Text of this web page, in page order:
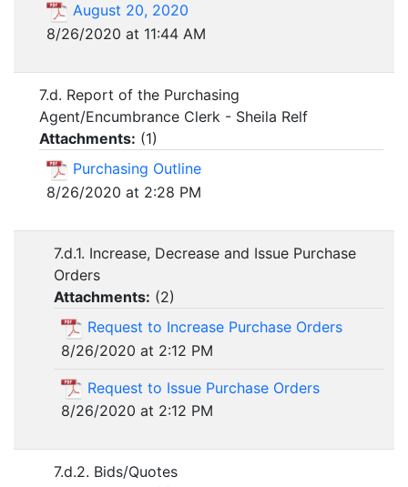
August 20, 2020
8/26/2020 at 11:44 AM
7.d. Report of the Purchasing
Agent/Encumbrance Clerk - Sheila Relf
Attachments: (1)
Purchasing Outline
8/26/2020 at 2:28 PM
7.d.1. Increase, Decrease and Issue Purchase
Orders
Attachments: (2)
Request to Increase Purchase Orders
8/26/2020 at 2:12 PM
Request to Issue Purchase Orders
8/26/2020 at 2:12 PM
7.d.2. Bids/Quotes